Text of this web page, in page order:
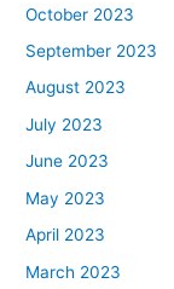
October 2023
September 2023
August 2023
July 2023
June 2023
May 2023
April 2023
March 2023